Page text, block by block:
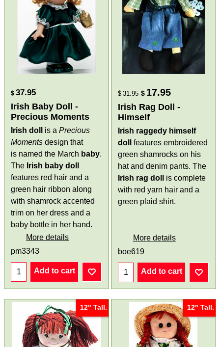
$ 37.95
Irish Baby Doll -
Precious Moments
Irish doll is aPrecious
Moments design that
is named the March baby.
The Irish baby doll
features red hair and a
green hair ribbon along
with shamrock accented
trim on her dress and a
baby bottle in her hand.
More details
pm3343
Add to cart
$ 31.95 $ 17.95
Irish Rag Doll -
Himself
Irish raggedy himself
doll
features embroidered
green shamrocks on his
hat and denim pants. The
Irish rag doll
is complete
with red yarn hair and a
green plaid shirt.
More details
boe619
Add to cart
12" Tall. 12" Tall.